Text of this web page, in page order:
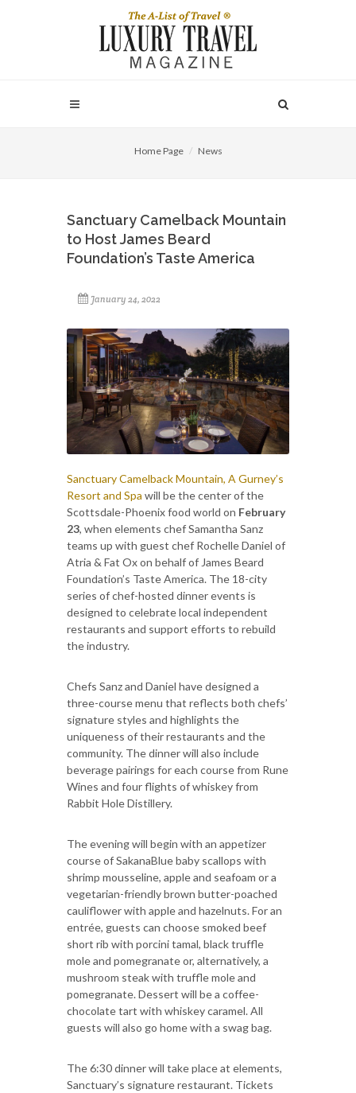
Home Page News
Sanctuary Camelback Mountain
to Host James Beard
Foundation’s Taste America
January 24, 2022
Sanctuary Camelback Mountain, A Gurney’s
Resort and Spa will be the center of the
Scottsdale-Phoenix food world on February
23, when elements chef Samantha Sanz
teams up with guest chef Rochelle Daniel of
Atria & Fat Ox on behalf of James Beard
Foundation’s Taste America. The 18-city
series of chef-hosted dinner events is
designed to celebrate local independent
restaurants and support efforts to rebuild
the industry.
Chefs Sanz and Daniel have designed a
three-course menu that reflects both chefs’
signature styles and highlights the
uniqueness of their restaurants and the
community. The dinner will also include
beverage pairings for each course from Rune
Wines and four flights of whiskey from
Rabbit Hole Distillery.
The evening will begin with an appetizer
course of SakanaBlue baby scallops with
shrimp mousseline, apple and seafoam or a
vegetarian-friendly brown butter-poached
cauliflower with apple and hazelnuts. For an
entrée, guests can choose smoked beef
short rib with porcini tamal, black truffle
mole and pomegranate or, alternatively, a
mushroom steak with truffle mole and
pomegranate. Dessert will be a coffee-
chocolate tart with whiskey caramel. All
guests will also go home with a swag bag.
The 6:30 dinner will take place at elements,
Sanctuary’s signature restaurant. Tickets